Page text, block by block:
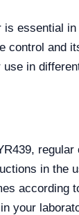
is essential
control and
in
in the
according
your